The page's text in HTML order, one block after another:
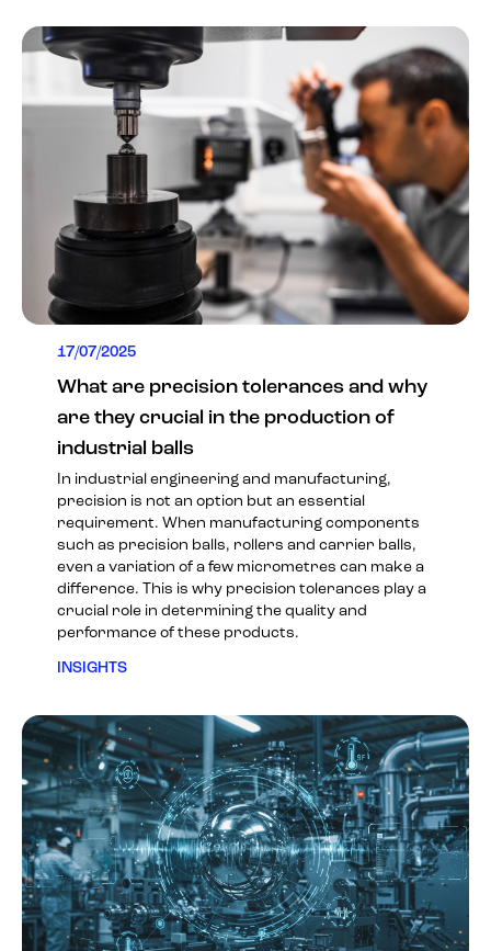
17/07/2025
What are precision tolerances and why
are they crucial in the production of
industrial balls
In industrial engineering and manufacturing,
precision is not an option but an essential
requirement. When manufacturing components
such as precision balls, rollers and carrier balls,
even a variation of a few micrometres can make a
difference. This is why precision tolerances play a
crucial role in determining the quality and
performance of these products.
INSIGHTS